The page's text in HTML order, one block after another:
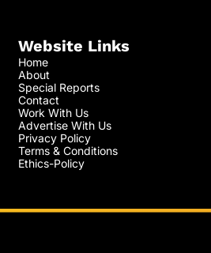
Website Links
Home
About
Special Reports
Contact
Work With Us
Advertise With Us
Privacy Policy
Terms & Conditions
Ethics-Policy